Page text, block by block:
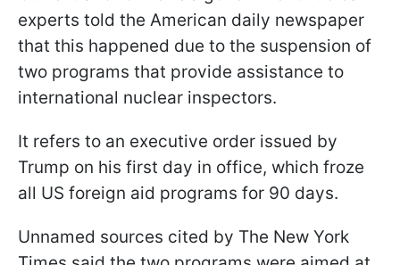
experts told the American daily newspaper
that this happened due to the suspension of
two programs that provide assistance to
international nuclear inspectors.
It refers to an executive order issued by
Trump on his first day in office, which froze
all US foreign aid programs for 90 days.
Unnamed sources cited by The New York